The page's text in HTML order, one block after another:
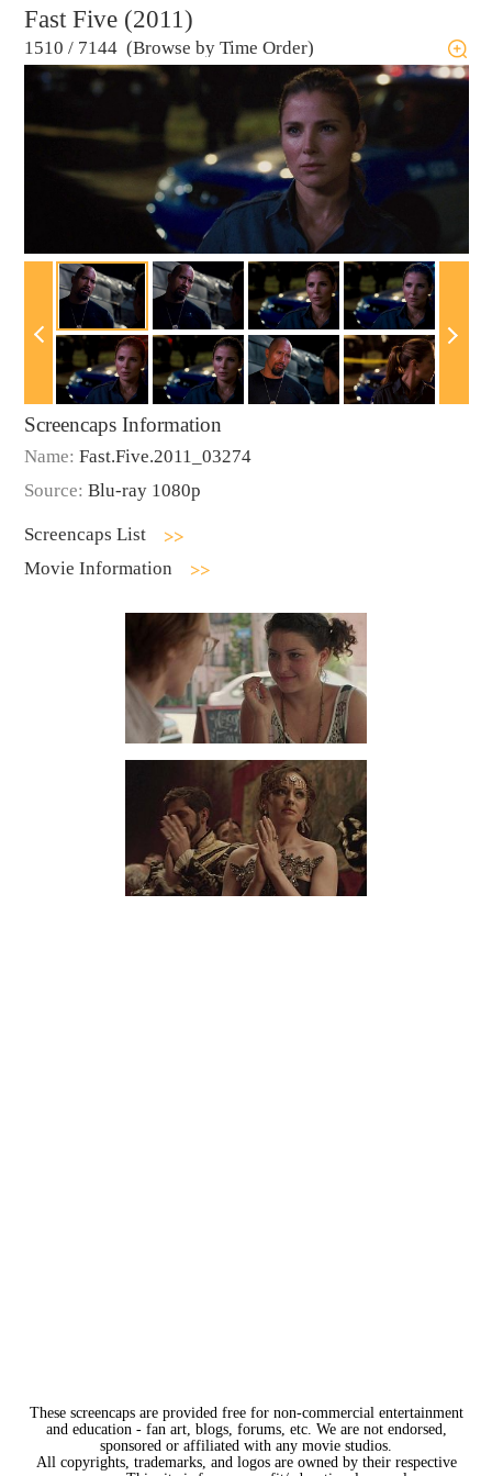
Fast Five (2011)
1510 / 7144 (Browse by Time Order)
Screencaps Information
Name: Fast.Five.2011_03274
Source: Blu-ray 1080p
Screencaps List
Movie Information
These screencaps are provided free for non-commercial entertainment
and education - fan art, blogs, forums, etc. We are not endorsed,
sponsored or affiliated with any movie studios.
All copyrights, trademarks, and logos are owned by their respective